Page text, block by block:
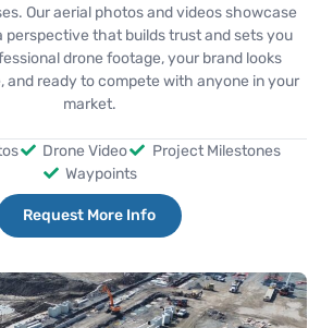
Our aerial photos and videos showcase
perspective that builds trust and sets you
drone footage, your brand looks
and ready to compete with anyone in your
market.
Drone Video
Project Milestones
Waypoints
Request More Info